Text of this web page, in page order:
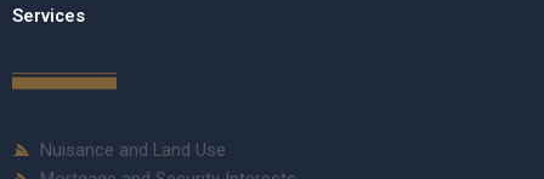
Services
Nuisance and Land Use